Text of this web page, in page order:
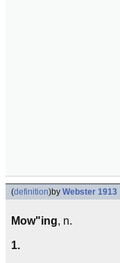
(definition)by Webster 1913
Mow"ing, n.
1.